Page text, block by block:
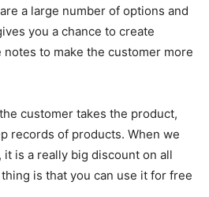
a large number of options and
you a chance to create
to make the customer more
customer takes the product,
records of products. When we
is a really big discount on all
is that you can use it for free